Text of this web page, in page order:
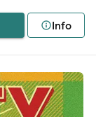
Info